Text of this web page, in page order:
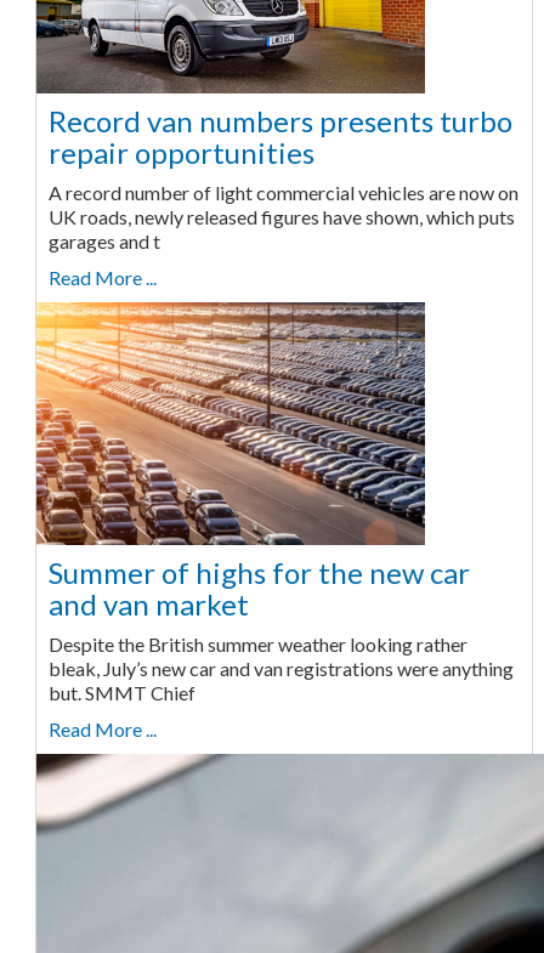
Record van numbers presents turbo
repair opportunities
A record number of light commercial vehicles are now on
UK roads, newly released figures have shown, which puts
garages and t
Read More ...
Summer of highs for the new car
and van market
Despite the British summer weather looking rather
bleak, July’s new car and van registrations were anything
but. SMMT Chief
Read More ...